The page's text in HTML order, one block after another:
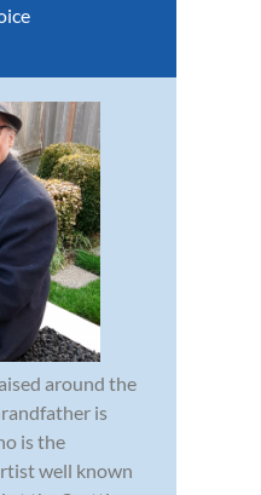
around the
is
is the
well known